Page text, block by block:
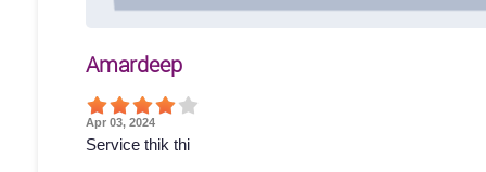
Amardeep
Apr 03, 2024
Service thik thi